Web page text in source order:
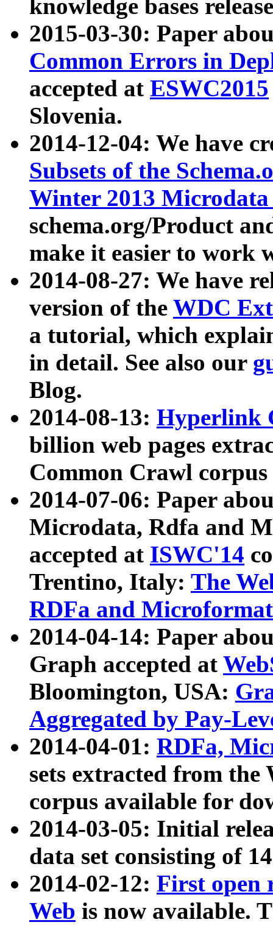
knowledge bases
2015-03-30: Paper
Common Errors in
accepted at ESWC2015
Slovenia.
2014-12-04: We have
Subsets of the
Winter 2013
schema.org/Product
make it easier to work
2014-08-27: We have
version of the WDC
a tutorial, which
in detail. See also our
Blog.
2014-08-13: Hyperlink
billion web pages
Common Crawl
2014-07-06: Paper
Microdata, Rdfa and
accepted at ISWC'14
Trentino, Italy: The
RDFa and Microformat
2014-04-14: Paper
Graph accepted at
Bloomington, USA:
Aggregated by Pay-
2014-04-01: RDFa,
sets extracted from
corpus available for
2014-03-05: Initial
data set consisting of
2014-02-12: First open
Web is now available.